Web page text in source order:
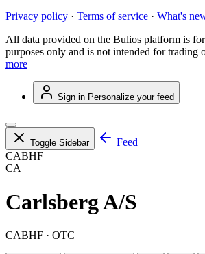
Privacy policy · Terms of service · What's
All data provided on the Bulios platform is
purposes only and is not intended for trading
more
Sign in Personalize your feed
Toggle Sidebar
Feed
CABHF
CA
Carlsberg A/S
CABHF · OTC